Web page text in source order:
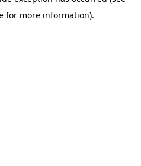
for more information).